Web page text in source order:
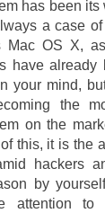
has been its
a case
Mac OS X,
have already
your mind,
the
on the
this, it is the
hackers
by
attention to